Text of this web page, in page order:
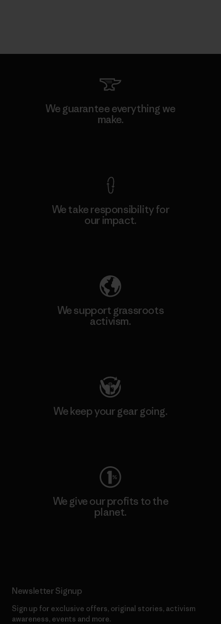
We guarantee everything we
make.
We take responsibility for
our impact.
We support grassroots
activism.
We keep your gear going.
We give our profits to the
planet.
Newsletter Signup
Sign up for exclusive offers, original stories, activism
awareness, events and more.